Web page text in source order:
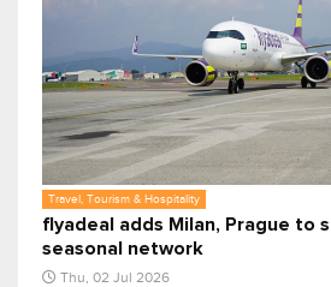
Travel, Tourism & Hospitality
flyadeal adds Milan, Prague to
seasonal network
Thu, 02 Jul 2026